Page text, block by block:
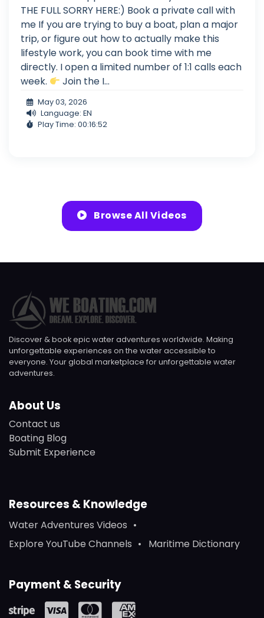
THE FULL SORRY HERE:) Book a private call with
me If you are trying to buy a boat, plan a major
trip, or figure out how to actually make this
lifestyle work, you can book time with me
directly. I open a limited number of 1:1 calls each
week.
Join the I...
May 03, 2026
Language: EN
Play Time: 00:16:52
Browse All Videos
Discover & book epic water adventures worldwide. Making
unforgettable experiences on the water accessible to
everyone. Your global marketplace for unforgettable water
adventures.
About Us
Contact us
Boating Blog
Submit Experience
Resources & Knowledge
Water Adventures Videos
Explore YouTube Channels
Maritime Dictionary
Payment & Security